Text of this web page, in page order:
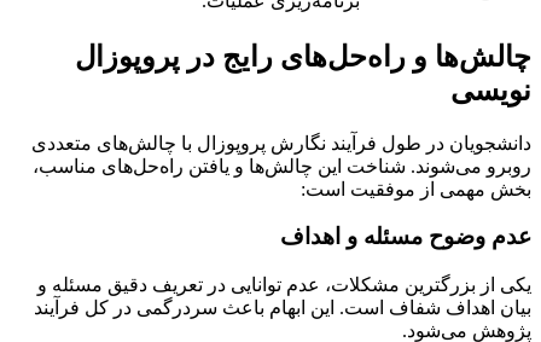
چالش‌ها و راه‌حل‌های رایج در پروپوزال
نویسی
دانشجویان در طول فرآیند نگارش پروپوزال با چالش‌های متعددی
روبرو می‌شوند. شناخت این چالش‌ها و یافتن راه‌حل‌های مناسب،
بخش مهمی از موفقیت است:
عدم وضوح مسئله و اهداف
یکی از بزرگترین مشکلات، عدم توانایی در تعریف دقیق مسئله و
بیان اهداف شفاف است. این ابهام باعث سردرگمی در کل فرآیند
پژوهش می‌شود.